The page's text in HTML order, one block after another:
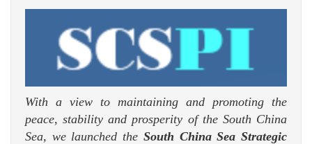
With a view to maintaining and promoting the
peace, stability and prosperity of the South China
Sea, we launched the South China Sea Strategic